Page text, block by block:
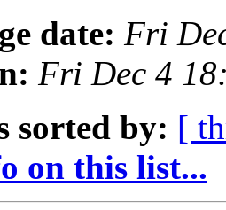
date: Fri
Fri Dec 4
sorted by: [
on this list...